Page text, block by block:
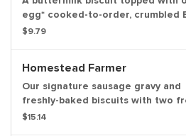
egg* cooked-to-order, crumbled
Evans® sausage, country gravy and
$9.79
Homestead Farmer
Our signature sausage gravy and
freshly-baked biscuits with two
cracked eggs* cooked-to-order,
$15.14